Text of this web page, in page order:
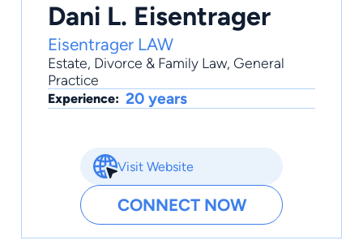
Dani L. Eisentrager
Eisentrager LAW
Estate, Divorce & Family Law, General
Practice
Experience: 20 years
Visit Website
CONNECT NOW